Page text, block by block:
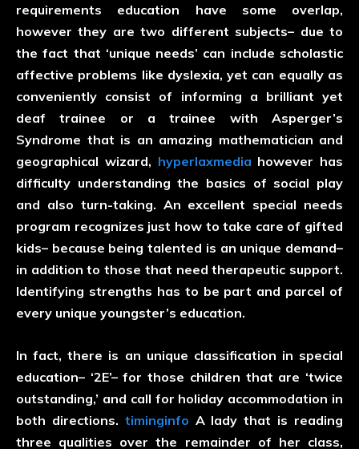
requirements education have some overlap,
however they are two different subjects– due to
the fact that ‘unique needs’ can include scholastic
affective problems like dyslexia, yet can equally as
conveniently consist of informing a brilliant yet
deaf trainee or a trainee with Asperger’s
Syndrome that is an amazing mathematician and
geographical wizard, hyperlaxmedia however has
difficulty understanding the basics of social play
and also turn-taking. An excellent special needs
program recognizes just how to take care of gifted
kids– because being talented is an unique demand–
in addition to those that need therapeutic support.
Identifying strengths has to be part and parcel of
every unique youngster’s education.
In fact, there is an unique classification in special
education– ‘2E’– for those children that are ‘twice
outstanding,’ and call for holiday accommodation in
both directions. timinginfo A lady that is reading
three qualities over the remainder of her class,